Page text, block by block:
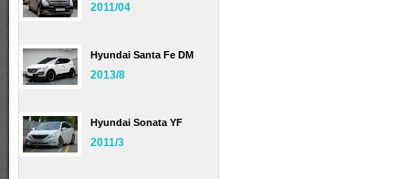
2011/04
Hyundai Santa Fe DM
2013/8
Hyundai Sonata YF
2011/3